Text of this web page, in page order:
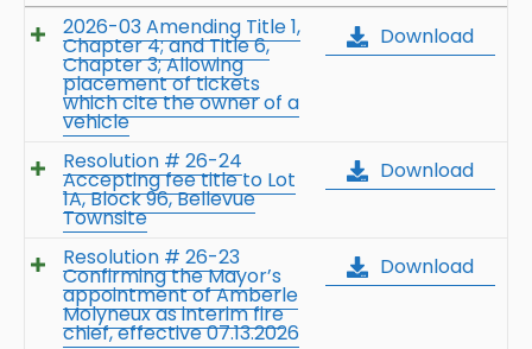
2026-03 Amending Title 1,
Chapter 4; and Title 6,
Chapter 3; Allowing
placement of tickets
which cite the owner of a
vehicle
Download
Resolution # 26-24
Accepting fee title to Lot
1A, Block 96, Bellevue
Townsite
Download
Resolution # 26-23
Confirming the Mayor’s
appointment of Amberle
Molyneux as interim fire
chief, effective 07.13.2026
Download